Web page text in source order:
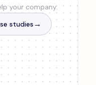
your company.
studies